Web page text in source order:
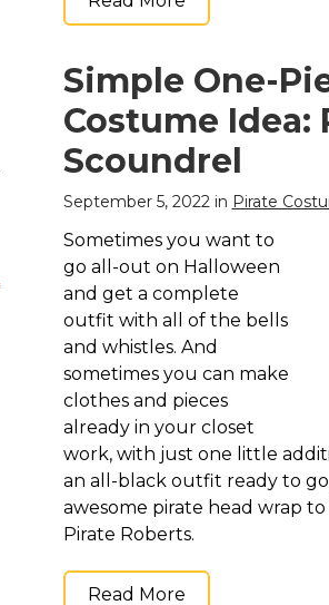
Simple One-
Costume Idea:
Scoundrel
September 5, 2022 in Pirate
Sometimes you want to
go all-out on Halloween
and get a complete
outfit with all of the bells
and whistles. And
sometimes you can make
clothes and pieces
already in your closet
work, with just one little
an all-black outfit ready to
awesome pirate head wrap
Pirate Roberts.
Read More